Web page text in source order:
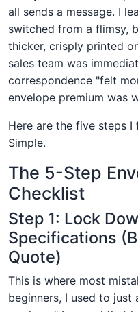
all sends a message. I
switched from a flimsy,
thicker, crisply printed
sales team was
correspondence "felt
envelope premium was
Here are the five steps
Simple.
The 5-Step
Checklist
Step 1: Lock
Specifications
Quote)
This is where most
beginners, I used to